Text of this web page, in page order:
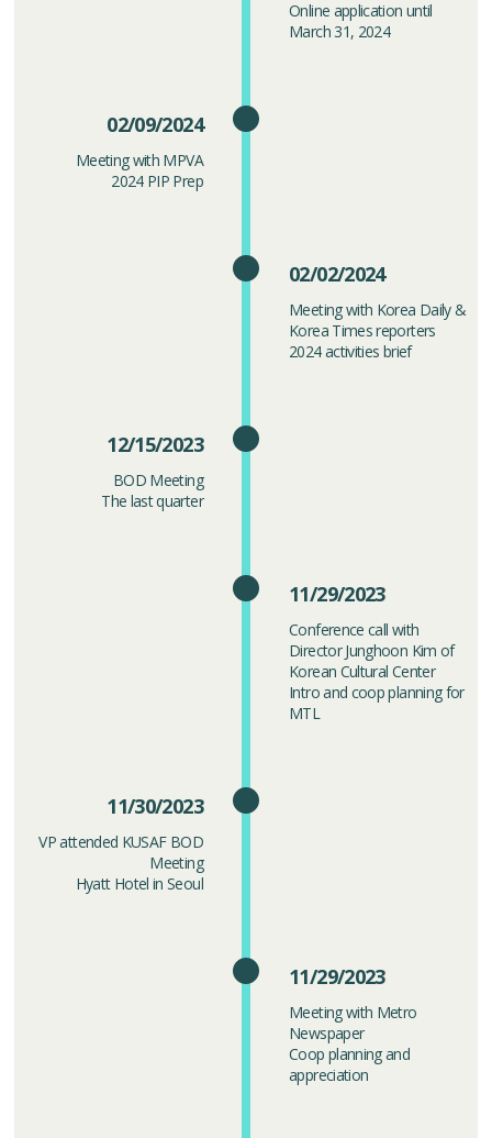
Online application until
March 31, 2024
02/09/2024
Meeting with MPVA
2024 PIP Prep
02/02/2024
Meeting with Korea Daily &
Korea Times reporters
2024 activities brief
12/15/2023
BOD Meeting
The last quarter
11/29/2023
Conference call with
Director Junghoon Kim of
Korean Cultural Center
Intro and coop planning for
MTL
11/30/2023
VP attended KUSAF BOD
Meeting
Hyatt Hotel in Seoul
11/29/2023
Meeting with Metro
Newspaper
Coop planning and
appreciation